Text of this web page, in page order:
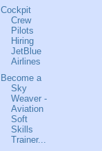
Cockpit
Crew
Pilots
Hiring
JetBlue
Airlines
Become a
Sky
Weaver -
Aviation
Soft
Skills
Trainer...